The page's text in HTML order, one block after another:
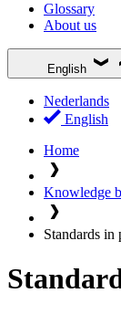
Glossary
About us
English
Nederlands
English
Home
Knowledge
Standards in